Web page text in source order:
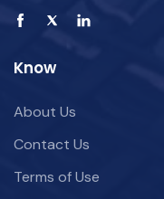
Know
About Us
Contact Us
Terms of Use